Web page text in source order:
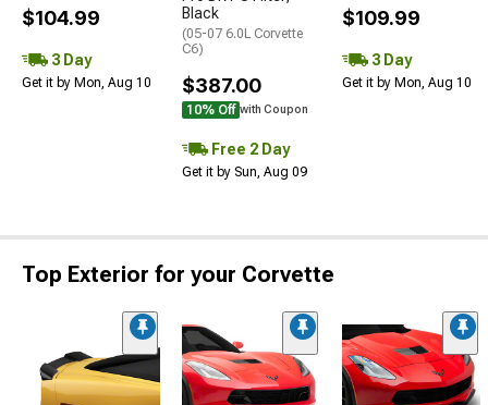
$104.99
3 Day
Get it by Mon, Aug 10
Black
(05-07 6.0L Corvette
C6)
$387.00
10% Off with Coupon
Free 2 Day
Get it by Sun, Aug 09
$109.99
3 Day
Get it by Mon, Aug 10
Top Exterior for your Corvette